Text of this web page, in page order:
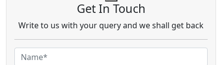
Get In Touch
Write to us with your query and we shall get back